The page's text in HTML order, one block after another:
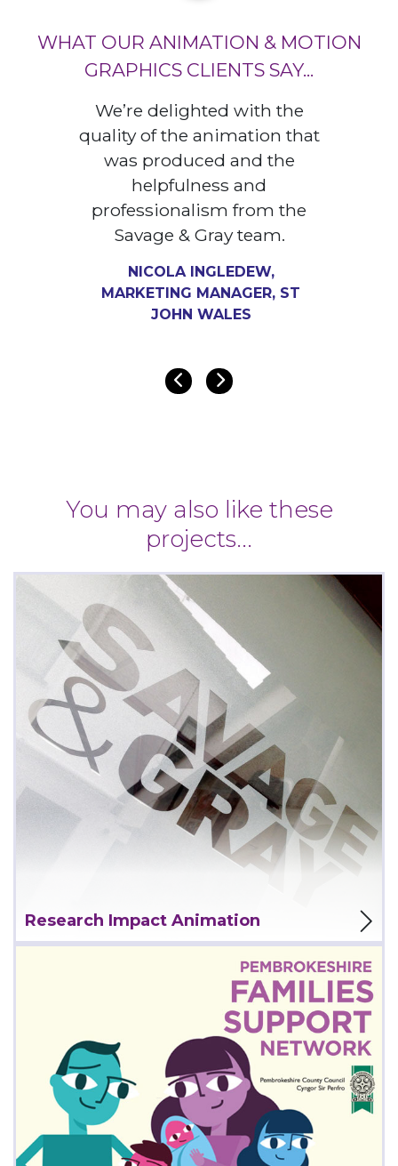
WHAT OUR ANIMATION & MOTION
GRAPHICS CLIENTS SAY...
We’re delighted with the
quality of the animation that
was produced and the
helpfulness and
professionalism from the
Savage & Gray team.
NICOLA INGLEDEW,
MARKETING MANAGER, ST
JOHN WALES
You may also like these
projects...
Research Impact Animation